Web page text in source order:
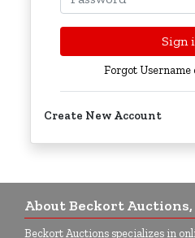
Sign
Forgot Username
Create New Account
About Beckort Auctions,
Beckort Auctions specializes in